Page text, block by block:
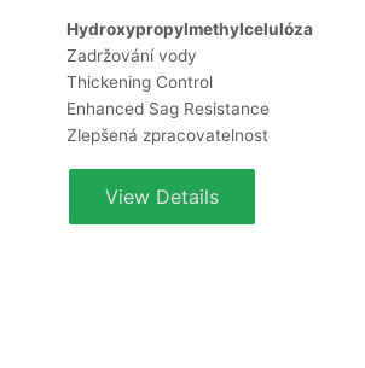
Hydroxypropylmethylcelulóza
Zadržování vody
Thickening Control
Enhanced Sag Resistance
Zlepšená zpracovatelnost
View Details